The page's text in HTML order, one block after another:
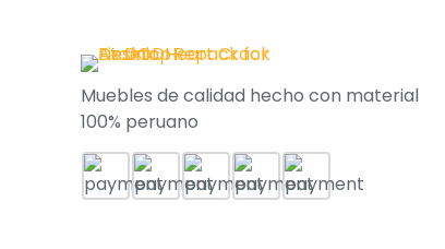
Muebles de calidad hecho con material
100% peruano